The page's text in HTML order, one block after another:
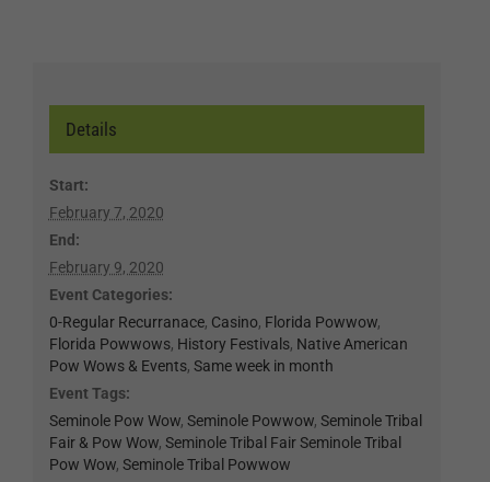
Details
Start:
February 7, 2020
End:
February 9, 2020
Event Categories:
0-Regular Recurranace, Casino, Florida Powwow,
Florida Powwows, History Festivals, Native American
Pow Wows & Events, Same week in month
Event Tags:
Seminole Pow Wow, Seminole Powwow, Seminole Tribal
Fair & Pow Wow, Seminole Tribal Fair Seminole Tribal
Pow Wow, Seminole Tribal Powwow